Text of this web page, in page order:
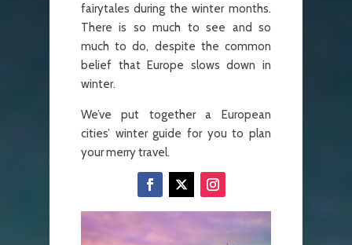
fairytales during the winter months.
There is so much to see and so
much to do, despite the common
belief that Europe slows down in
winter.
We’ve put together a European
cities’ winter guide for you to plan
your merry travel.